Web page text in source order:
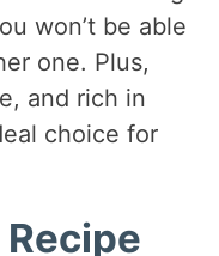
won’t be able
one. Plus,
and rich in
choice for